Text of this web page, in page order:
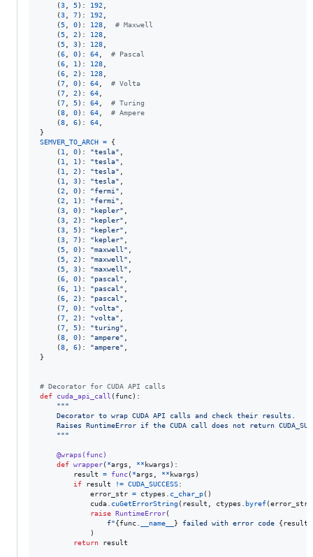
    (
3 5): 192
    (
3 7): 192
    (
5 0): 128
# Maxwell
    (
5 2 ): 128
    (
5 3): 128
    (
6 0): 64
# Pascal
    (
6 1 ): 128
    (
6 2 ): 128
    (
7 0): 64
# Volta
    (
7 2 ): 64
    (
7 5): 64
# Turing
    (
8 0): 64
# Ampere
    (
8 6): 64
SEMVER_TO_ARCH = {
    (
1 0): "tesla"
    (
1 1 ): "tesla"
    (
1 2 ): "tesla"
    (
1 3): "tesla"
    (
2 0): "fermi"
    (
2 1 ): "fermi"
    (
3 0): "kepler"
    (
3 2 ): "kepler"
    (
3 5): "kepler"
    (
3 7): "kepler"
    (
5 0): "maxwell"
    (
5 2 ): "maxwell"
    (
5 3): "maxwell"
    (
6 0): "pascal"
    (
6 1 ): "pascal"
    (
6 2 ): "pascal"
    (
7 0): "volta"
    (
7 2 ): "volta"
    (
7 5): "turing"
    (
8 0): "ampere"
    (
8 6): "ampere"
}
# Decorator for CUDA API calls
def
cuda_api_call ( func):
"""
    Decorator to wrap CUDA API calls and check their results.
Raises RuntimeError if the CUDA call does not return
    """
@wraps ( func)
def wrapper( *args ** kwargs ):
result
= func( *args ** kwargs )
if
result != CUDA_SUCCESS:
error_str = ctypes c_char_p()
cuda
cuGetErrorString( result ctypes byref(error_str
raise RuntimeError(
f"{func __name__ } failed with error code {result
            )
return
result